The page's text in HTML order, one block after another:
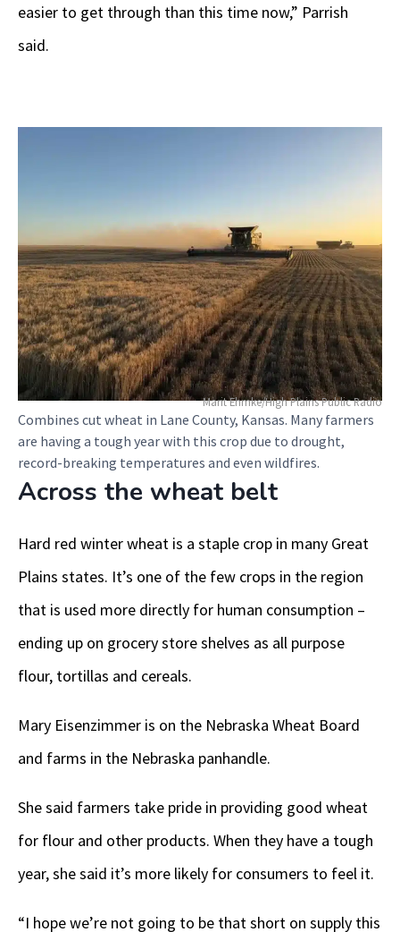
easier to get through than this time now,” Parrish
said.
Marit Ehmke/High Plains Public Radio
Combines cut wheat in Lane County, Kansas. Many farmers
are having a tough year with this crop due to drought,
record-breaking temperatures and even wildfires.
Across the wheat belt
Hard red winter wheat is a staple crop in many Great
Plains states. It’s one of the few crops in the region
that is used more directly for human consumption –
ending up on grocery store shelves as all purpose
flour, tortillas and cereals.
Mary Eisenzimmer is on the Nebraska Wheat Board
and farms in the Nebraska panhandle.
She said farmers take pride in providing good wheat
for flour and other products. When they have a tough
year, she said it’s more likely for consumers to feel it.
“I hope we’re not going to be that short on supply this